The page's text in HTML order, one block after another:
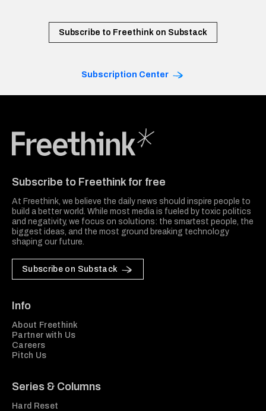
Subscribe to Freethink on Substack
Subscription Center
Subscribe to Freethink for free
At Freethink, we believe the daily news should inspire people to
build a better world. While most media is fueled by toxic politics
and negativity, we focus on solutions: the smartest people, the
biggest ideas, and the most ground breaking technology
shaping our future.
Subscribe on Substack
Info
About Freethink
Partner with Us
Careers
Pitch Us
Series & Columns
Hard Reset